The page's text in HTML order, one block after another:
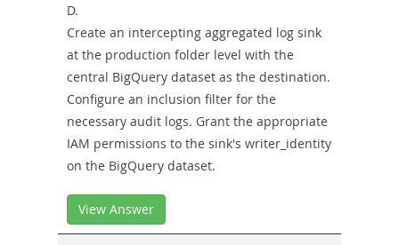
D.
Create an intercepting aggregated log sink
at the production folder level with the
central BigQuery dataset as the destination.
Configure an inclusion filter for the
necessary audit logs. Grant the appropriate
IAM permissions to the sink's writer_identity
on the BigQuery dataset.
View Answer